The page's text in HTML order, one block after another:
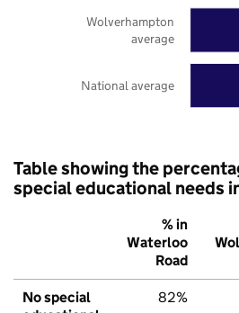
National average
Wolverhampton
average
Table showing the
special educational needs
% in
Waterloo
Road
No special
82%